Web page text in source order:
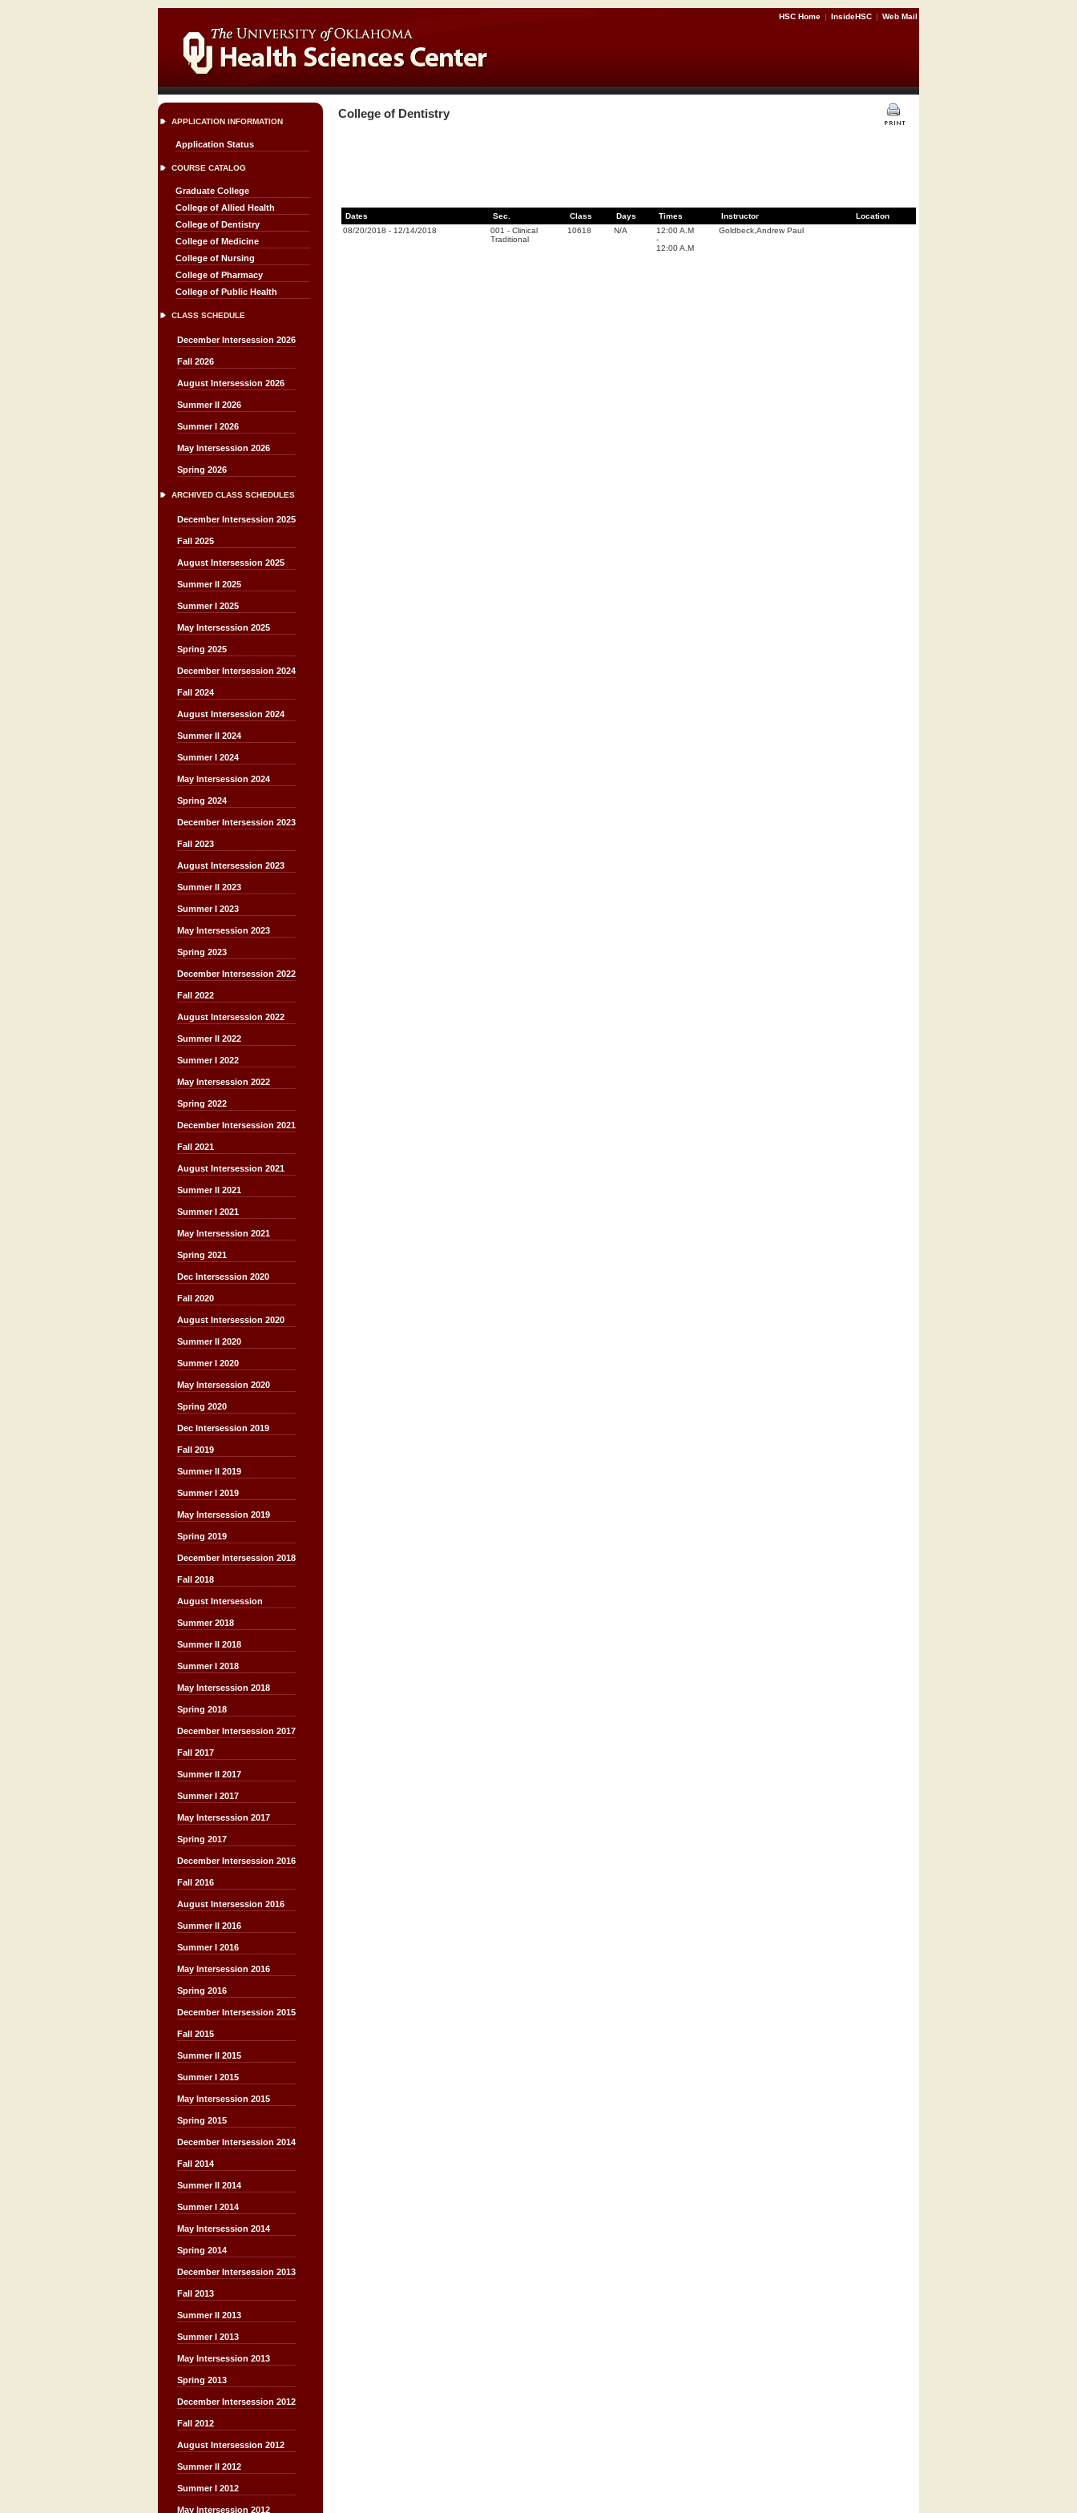
HSC Home | InsideHSC | Web Mail
APPLICATION INFORMATION
Application Status
COURSE CATALOG
Graduate College
College of Allied Health
College of Dentistry
College of Medicine
College of Nursing
College of Pharmacy
College of Public Health
CLASS SCHEDULE
December Intersession 2026
Fall 2026
August Intersession 2026
Summer II 2026
Summer I 2026
May Intersession 2026
Spring 2026
ARCHIVED CLASS SCHEDULES
December Intersession 2025
Fall 2025
August Intersession 2025
Summer II 2025
Summer I 2025
May Intersession 2025
Spring 2025
December Intersession 2024
Fall 2024
August Intersession 2024
Summer II 2024
Summer I 2024
May Intersession 2024
Spring 2024
December Intersession 2023
Fall 2023
August Intersession 2023
Summer II 2023
Summer I 2023
May Intersession 2023
Spring 2023
December Intersession 2022
Fall 2022
August Intersession 2022
Summer II 2022
Summer I 2022
May Intersession 2022
Spring 2022
December Intersession 2021
Fall 2021
August Intersession 2021
Summer II 2021
Summer I 2021
May Intersession 2021
Spring 2021
Dec Intersession 2020
Fall 2020
August Intersession 2020
Summer II 2020
Summer I 2020
May Intersession 2020
Spring 2020
Dec Intersession 2019
Fall 2019
Summer II 2019
Summer I 2019
May Intersession 2019
Spring 2019
December Intersession 2018
Fall 2018
August Intersession
Summer 2018
Summer II 2018
Summer I 2018
May Intersession 2018
Spring 2018
December Intersession 2017
Fall 2017
Summer II 2017
Summer I 2017
May Intersession 2017
Spring 2017
December Intersession 2016
Fall 2016
August Intersession 2016
Summer II 2016
Summer I 2016
May Intersession 2016
Spring 2016
December Intersession 2015
Fall 2015
Summer II 2015
Summer I 2015
May Intersession 2015
Spring 2015
December Intersession 2014
Fall 2014
Summer II 2014
Summer I 2014
May Intersession 2014
Spring 2014
December Intersession 2013
Fall 2013
Summer II 2013
Summer I 2013
May Intersession 2013
Spring 2013
December Intersession 2012
Fall 2012
August Intersession 2012
Summer II 2012
Summer I 2012
May Intersession 2012
College of Dentistry
Dates Sec. Class Days Times Instructor
Location
08/20/2018 - 12/14/2018 001 - Clinical
Traditional
10618 N/A
12:00 A.M
-
12:00 A.M
Goldbeck,Andrew Paul